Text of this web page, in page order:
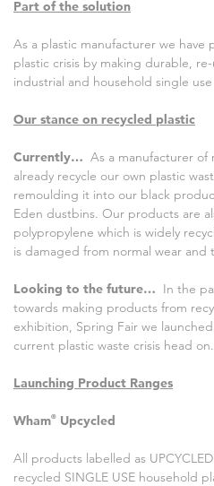
Part of the solution
As a plastic manufacturer we
plastic crisis by making durable,
industrial and household single
Our stance on recycled plastic
Currently… As a manufacturer of
already recycle our own plastic
remoulding it into our black
Eden dustbins. Our products are
polypropylene which is widely
is damaged from normal wear and
Looking to the future… In the
towards making products from
exhibition, Spring Fair we
current plastic waste crisis head on.
Launching Product Ranges
Wham® Upcycled
All products labelled as
recycled SINGLE USE household